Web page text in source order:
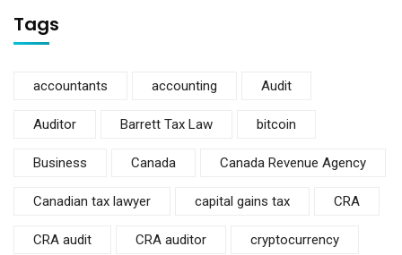
Tags
accountants accounting Audit
Auditor Barrett Tax Law bitcoin
Business Canada Canada Revenue Agency
Canadian tax lawyer capital gains tax CRA
CRA audit CRA auditor cryptocurrency